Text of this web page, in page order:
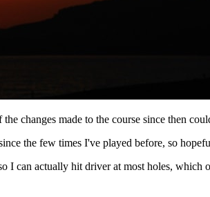
changes made to the course since then
the few times I've played before, so
can actually hit driver at most holes,